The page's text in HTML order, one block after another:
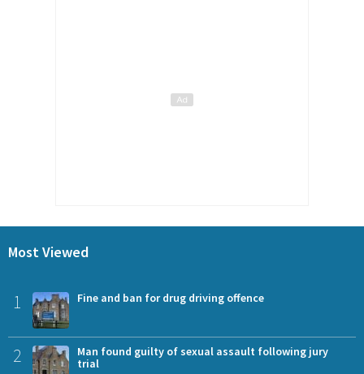
Most Viewed
1 Fine and ban for drug driving offence
2
Man found guilty of sexual assault following jury
trial